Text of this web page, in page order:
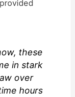
these
in stark
over
hours